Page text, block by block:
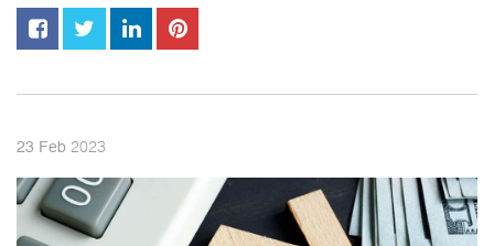
23 Feb 2023